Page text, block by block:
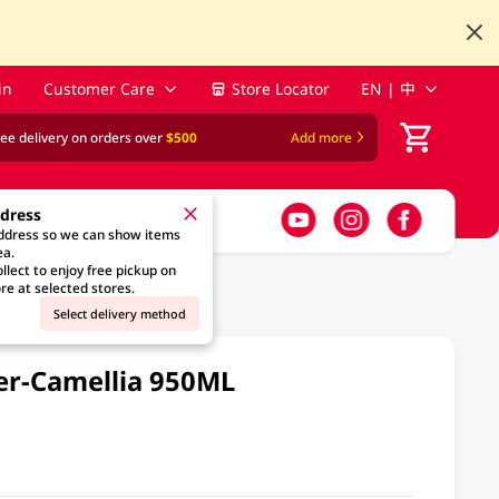
Customer Care Store Locator EN | 中
delivery on orders over$500 Add more
so we can show items
to enjoy free pickup on
at selected stores.
Select delivery method
Camellia 950ML